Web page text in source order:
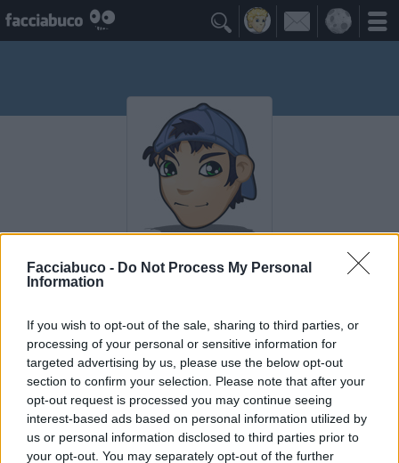
Facciabuco - Do Not Process My Personal
Information
If you wish to opt-out of the sale, sharing to third parties, or
processing of your personal or sensitive information for
targeted advertising by us, please use the below opt-out
section to confirm your selection. Please note that after your
opt-out request is processed you may continue seeing
interest-based ads based on personal information utilized by
us or personal information disclosed to third parties prior to
your opt-out. You may separately opt-out of the further

Vega81
I Seguaci ≡ Menu
Seguaci di Vega81
Diventa Seguace di Vega81